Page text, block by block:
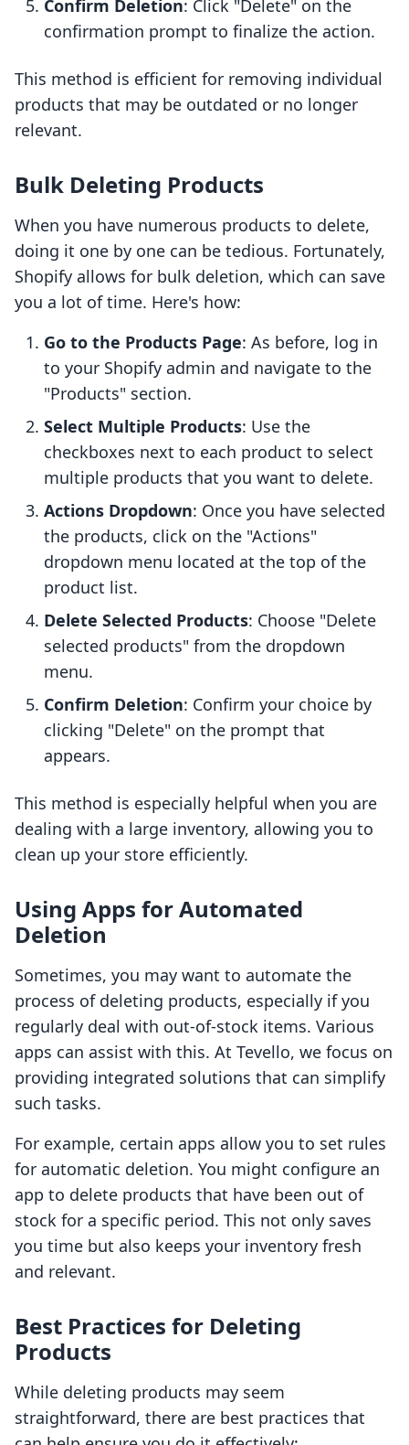
Confirm Deletion: Click "Delete" on the
confirmation prompt to finalize the action.
This method is efficient for removing individual
products that may be outdated or no longer
relevant.
Bulk Deleting Products
When you have numerous products to delete,
doing it one by one can be tedious. Fortunately,
Shopify allows for bulk deletion, which can save
you a lot of time. Here's how:
Go to the Products Page: As before, log in
to your Shopify admin and navigate to the
"Products" section.
Select Multiple Products: Use the
checkboxes next to each product to select
multiple products that you want to delete.
Actions Dropdown: Once you have selected
the products, click on the "Actions"
dropdown menu located at the top of the
product list.
Delete Selected Products: Choose "Delete
selected products" from the dropdown
menu.
Confirm Deletion: Confirm your choice by
clicking "Delete" on the prompt that
appears.
This method is especially helpful when you are
dealing with a large inventory, allowing you to
clean up your store efficiently.
Using Apps for Automated
Deletion
Sometimes, you may want to automate the
process of deleting products, especially if you
regularly deal with out-of-stock items. Various
apps can assist with this. At Tevello, we focus on
providing integrated solutions that can simplify
such tasks.
For example, certain apps allow you to set rules
for automatic deletion. You might configure an
app to delete products that have been out of
stock for a specific period. This not only saves
you time but also keeps your inventory fresh
and relevant.
Best Practices for Deleting
Products
While deleting products may seem
straightforward, there are best practices that